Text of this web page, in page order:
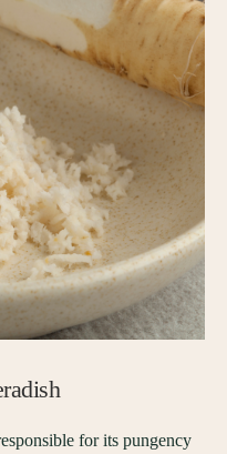
for its pungency